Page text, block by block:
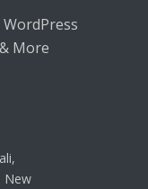
WordPress
More
New